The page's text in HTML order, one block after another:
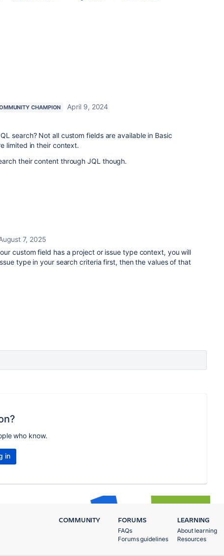
CHAMPION
April 9, 2024
search? Not all custom fields are available in Basic
limited in their context.
their content through JQL though.
7, 2025
custom field has a project or issue type context, you will
type in your search criteria first, then the values of that
who know.
in
COMMUNITY FORUMS
FAQs
Forums guidelines
LEARNING
About learning
Resources